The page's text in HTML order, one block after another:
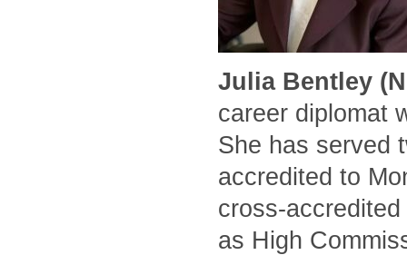
Julia Bentley
career diplomat
She has served
accredited to
cross-
as High